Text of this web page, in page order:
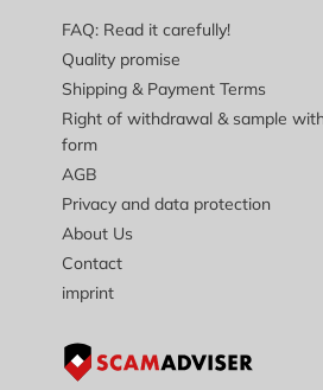
FAQ: Read it carefully!
Quality promise
Shipping & Payment Terms
Right of withdrawal & sample
form
AGB
Privacy and data protection
About Us
Contact
imprint